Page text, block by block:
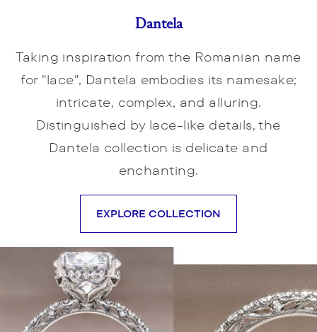
Dantela
Taking inspiration from the Romanian name
for "lace", Dantela embodies its namesake;
intricate, complex, and alluring.
Distinguished by lace-like details, the
Dantela collection is delicate and
enchanting.
EXPLORE COLLECTION